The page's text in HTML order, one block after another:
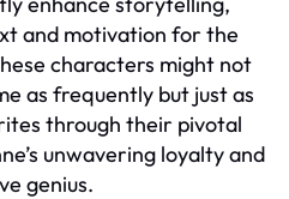
and motivation for the
characters might not
as frequently but just as
through their pivotal
unwavering loyalty and
genius.